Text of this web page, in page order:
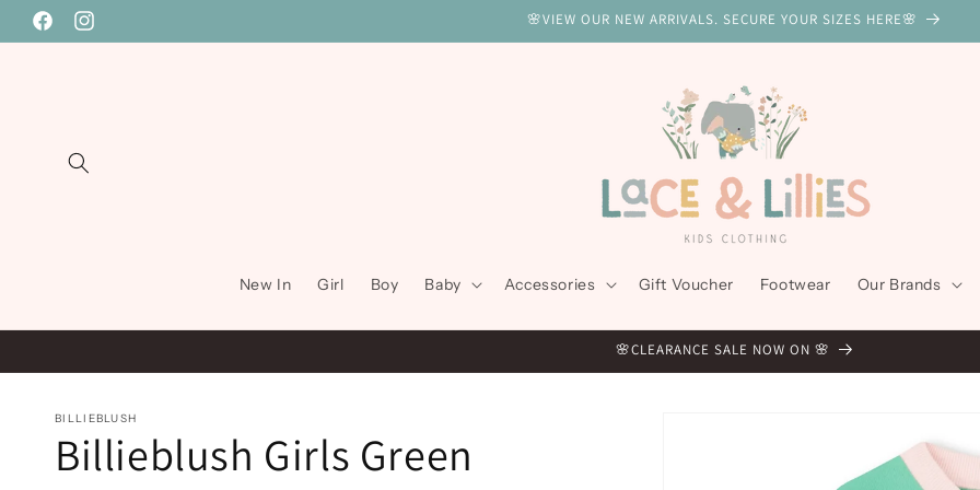
Skip to
content
FacebookInstagram
🌸VIEW OUR NEW ARRIVALS. SECURE YOUR SIZES HERE🌸
New In Girl Boy Baby Accessories Gift Voucher Footwear Our Brands
🌸CLEARANCE SALE NOW ON 🌸
BILLIEBLUSH
Billieblush Girls Green